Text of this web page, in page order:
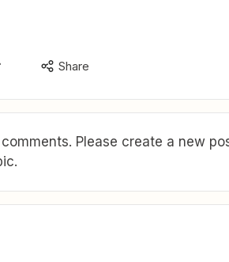
Share
Please create a new